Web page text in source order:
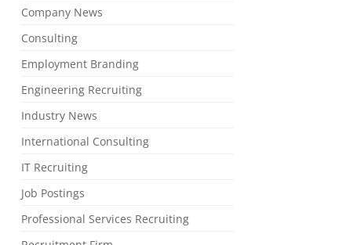
Company News
Consulting
Employment Branding
Engineering Recruiting
Industry News
International Consulting
IT Recruiting
Job Postings
Professional Services Recruiting